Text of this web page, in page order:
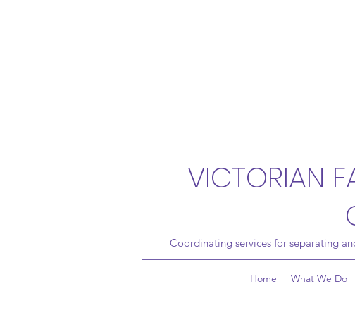
VICTORIAN
Coordinating services for separating
Home What We Do